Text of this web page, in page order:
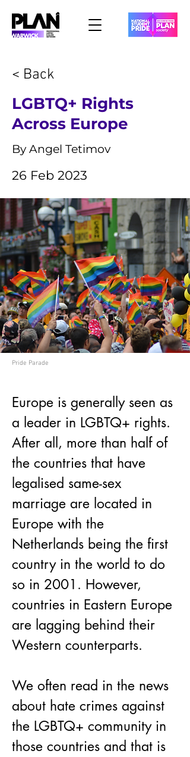
< Back
LGBTQ+ Rights
Across Europe
By Angel Tetimov
26 Feb 2023
Pride Parade
Europe is generally seen as
a leader in LGBTQ+ rights.
After all, more than half of
the countries that have
legalised same-sex
marriage are located in
Europe with the
Netherlands being the first
country in the world to do
so in 2001. However,
countries in Eastern Europe
are lagging behind their
Western counterparts.
We often read in the news
about hate crimes against
the LGBTQ+ community in
those countries and that is